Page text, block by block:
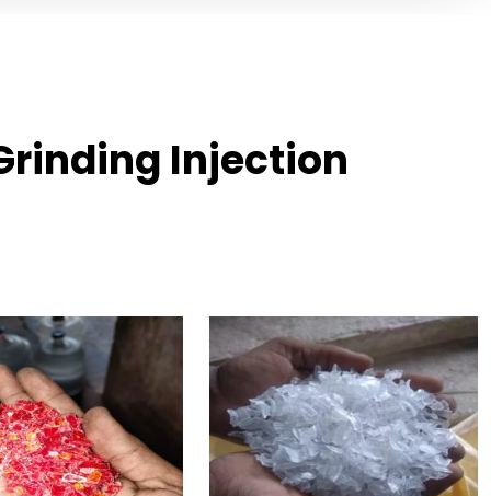
Grinding Injection